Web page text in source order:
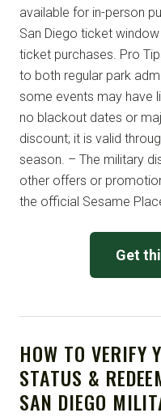
available for in-person
San Diego ticket
ticket purchases. Pro
to both regular park
some events may have
no blackout dates or
discount; it is valid
season. – The military
other offers or
the official Sesame
Get
HOW TO VERIFY
STATUS &
SAN DIEGO